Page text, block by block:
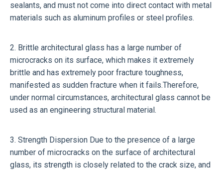
sealants, and must not come into direct contact with metal
materials such as aluminum profiles or steel profiles.
2. Brittle architectural glass has a large number of
microcracks on its surface, which makes it extremely
brittle and has extremely poor fracture toughness,
manifested as sudden fracture when it fails.Therefore,
under normal circumstances, architectural glass cannot be
used as an engineering structural material.
3. Strength Dispersion Due to the presence of a large
number of microcracks on the surface of architectural
glass, its strength is closely related to the crack size, and